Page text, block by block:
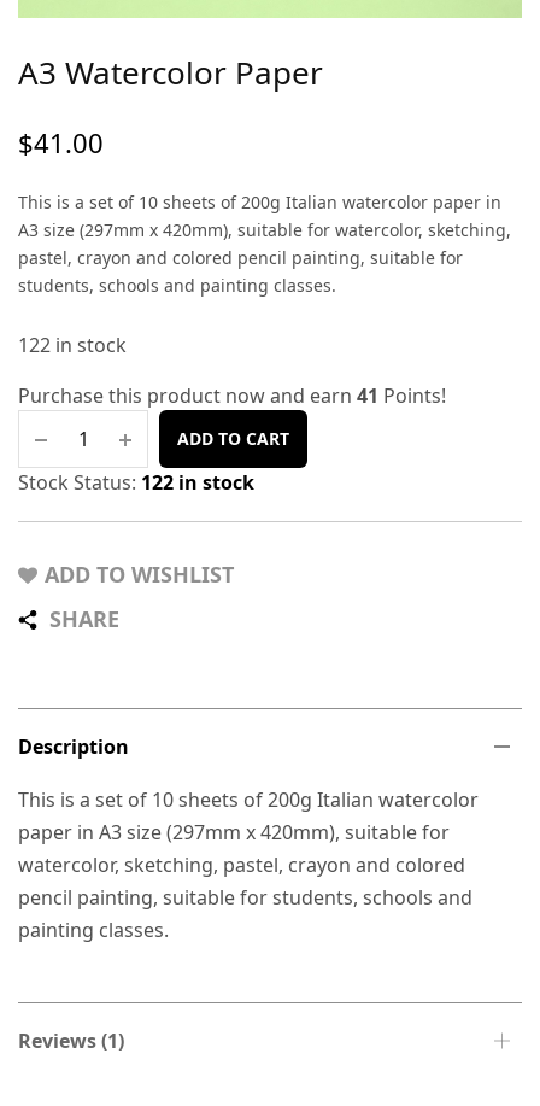
A3 Watercolor Paper
$41.00
This is a set of 10 sheets of 200g Italian watercolor paper in
A3 size (297mm x 420mm), suitable for watercolor, sketching,
pastel, crayon and colored pencil painting, suitable for
students, schools and painting classes.
122 in stock
Purchase this product now and earn 41 Points!
ADD TO CART
Stock Status: 122 in stock
ADD TO WISHLIST
SHARE
Description
This is a set of 10 sheets of 200g Italian watercolor
paper in A3 size (297mm x 420mm), suitable for
watercolor, sketching, pastel, crayon and colored
pencil painting, suitable for students, schools and
painting classes.
Reviews (1)